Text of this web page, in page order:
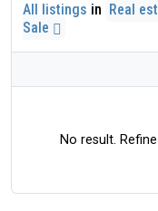
All listings in Real
Sale
No result.